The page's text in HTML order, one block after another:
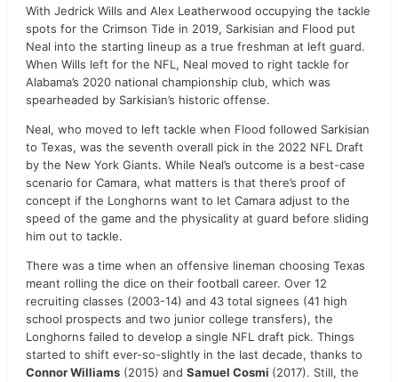
With Jedrick Wills and Alex Leatherwood occupying the tackle
spots for the Crimson Tide in 2019, Sarkisian and Flood put
Neal into the starting lineup as a true freshman at left guard.
When Wills left for the NFL, Neal moved to right tackle for
Alabama’s 2020 national championship club, which was
spearheaded by Sarkisian’s historic offense.
Neal, who moved to left tackle when Flood followed Sarkisian
to Texas, was the seventh overall pick in the 2022 NFL Draft
by the New York Giants. While Neal’s outcome is a best-case
scenario for Camara, what matters is that there’s proof of
concept if the Longhorns want to let Camara adjust to the
speed of the game and the physicality at guard before sliding
him out to tackle.
There was a time when an offensive lineman choosing Texas
meant rolling the dice on their football career. Over 12
recruiting classes (2003-14) and 43 total signees (41 high
school prospects and two junior college transfers), the
Longhorns failed to develop a single NFL draft pick. Things
started to shift ever-so-slightly in the last decade, thanks to
Connor Williams (2015) and Samuel Cosmi (2017). Still, the